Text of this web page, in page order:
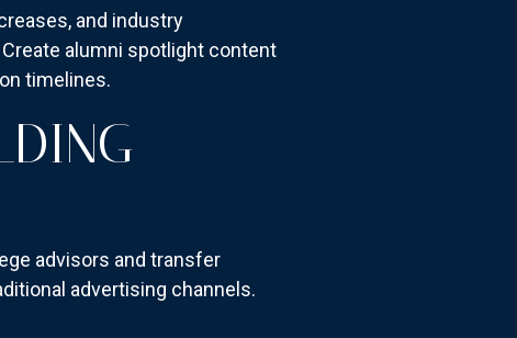
and industry
alumni spotlight content
timelines.
advisors and transfer
advertising channels.